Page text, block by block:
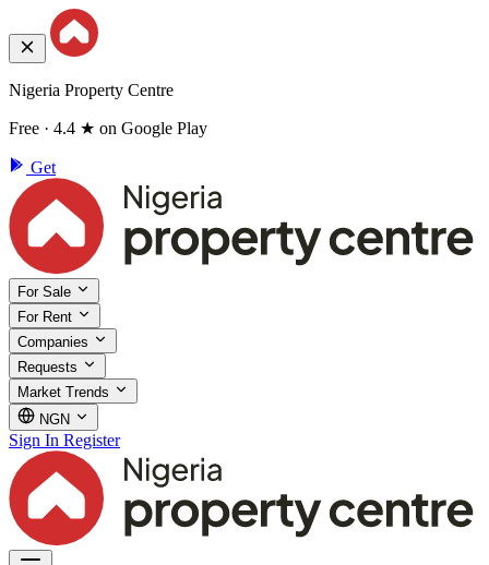
Nigeria Property Centre
Free · 4.4 ★ on Google Play
Get
For Sale
For Rent
Companies
Requests
Market Trends
NGN
Sign In Register